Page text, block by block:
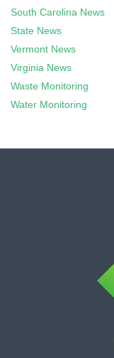
South Carolina News
State News
Vermont News
Virginia News
Waste Monitoring
Water Monitoring